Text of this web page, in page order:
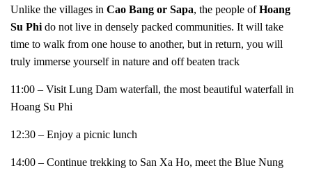
Unlike the villages in Cao Bang or Sapa, the people ofHoang
Su Phi do not live in densely packed communities. It will take
time to walk from one house to another, but in return, you will
truly immerse yourself in nature and off beaten track
11:00 – Visit Lung Dam waterfall, the most beautiful waterfall in
Hoang Su Phi
12:30 – Enjoy a picnic lunch
14:00 – Continue trekking to San Xa Ho, meet the Blue Nung